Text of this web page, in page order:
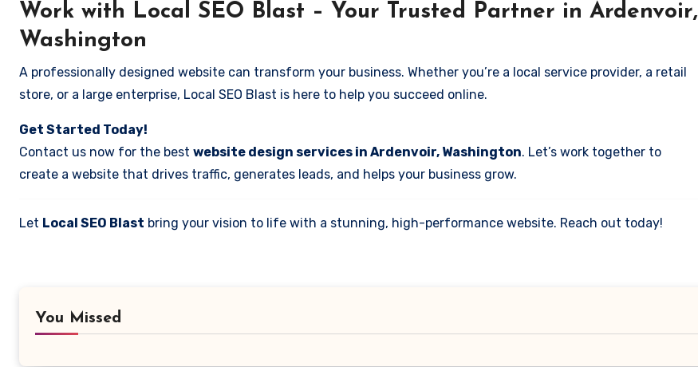
Work with Local SEO Blast – Your Trusted Partner in Ardenvoir,
Washington
A professionally designed website can transform your business. Whether you’re a local service provider, a retail
store, or a large enterprise, Local SEO Blast is here to help you succeed online.
Get Started Today!
Contact us now for the best website design services in Ardenvoir, Washington. Let’s work together to
create a website that drives traffic, generates leads, and helps your business grow.
Let Local SEO Blast bring your vision to life with a stunning, high-performance website. Reach out today!
You Missed